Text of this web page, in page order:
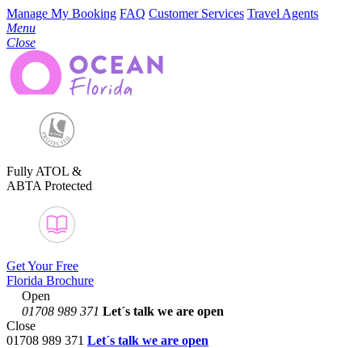
Manage My Booking FAQ Customer Services Travel Agents
Menu
Close
Fully ATOL &
ABTA Protected
Get Your Free
Florida Brochure
Open
01708 989 371 Let´s talk we are open
Close
01708 989 371 Let´s talk we are open